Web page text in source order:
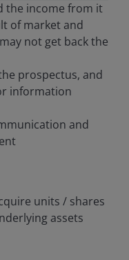
the income from it
of market and
not get back the
prospectus, and
information
and
units / shares
assets